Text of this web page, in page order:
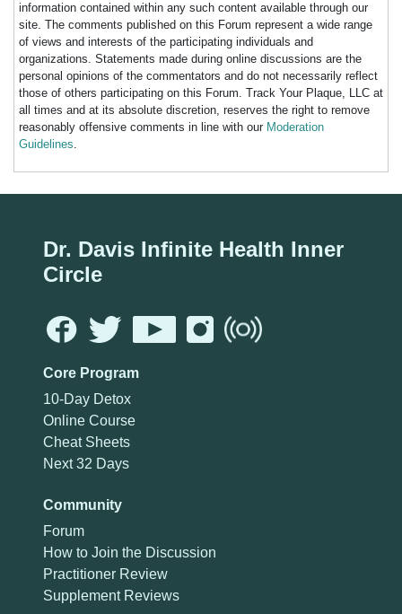
information contained within any such content available through our
site. The comments published on this Forum represent a wide range
of views and interests of the participating individuals and
organizations. Statements made during online discussions are the
personal opinions of the commentators and do not necessarily reflect
those of others participating on this Forum. Track Your Plaque, LLC at
all times and at its absolute discretion, reserves the right to remove
reasonably offensive comments in line with our Moderation
Guidelines.
Dr. Davis Infinite Health Inner
Circle
Core Program
10-Day Detox
Online Course
Cheat Sheets
Next 32 Days
Community
Forum
How to Join the Discussion
Practitioner Review
Supplement Reviews